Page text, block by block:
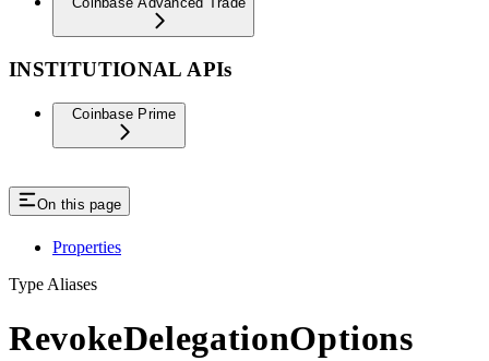
INSTITUTIONAL APIs
Coinbase Prime
On this page
Properties
Type Aliases
RevokeDelegationOptions